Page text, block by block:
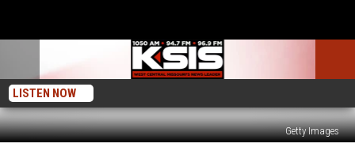
LISTEN NOW
Getty Images